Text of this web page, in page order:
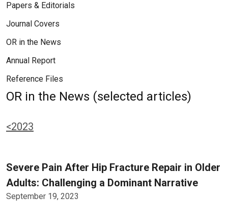
Papers & Editorials
Journal Covers
OR in the News
Annual Report
Reference Files
OR in the News (selected articles)
<2023
Severe Pain After Hip Fracture Repair in Older
Adults: Challenging a Dominant Narrative
September 19, 2023